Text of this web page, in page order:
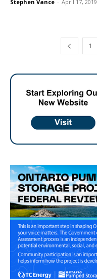
Stephen Vance - April 17, 2019
1